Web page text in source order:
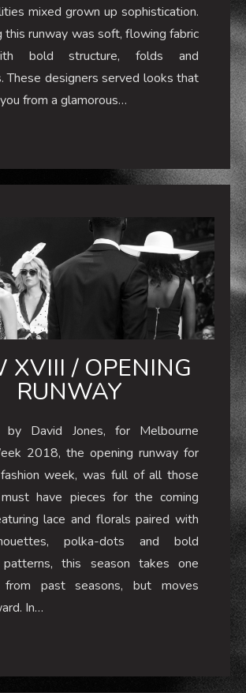
mixed grown up sophistication.
this runway was soft, flowing fabric
bold structure, folds and
These designers served looks that
from a glamorous…
XVIII / OPENING
RUNWAY
by David Jones, for Melbourne
2018, the opening runway for
week, was full of all those
have pieces for the coming
lace and florals paired with
polka-dots and bold
patterns, this season takes one
from past seasons, but moves
In…